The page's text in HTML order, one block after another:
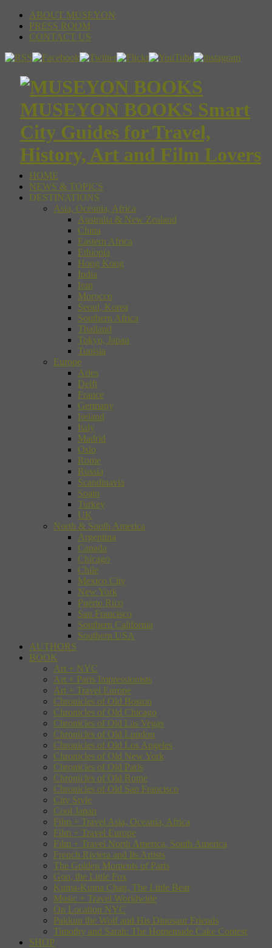
ABOUT MUSEYON
PRESS ROOM
CONTACT US
MUSEYON BOOKS Smart
City Guides for Travel,
History, Art and Film Lovers
HOME
NEWS & TOPICS
DESTINATIONS
Asia, Oceania, Africa
Australia & New Zealand
China
Eastern Africa
Ethiopia
Hong Kong
India
Iran
Morocco
Seoul, Korea
Southern Africa
Thailand
Tokyo, Japan
Tunisia
Europe
Arles
Delft
France
Germany
Ireland
Italy
Madrid
Oslo
Rome
Russia
Scandinavia
Spain
Turkey
UK
North & South America
Argentina
Canada
Chicago
Chile
Mexico City
New York
Puerto Rico
San Francisco
Southern California
Southern USA
AUTHORS
BOOK
Art + NYC
Art + Paris Impressionists
Art + Travel Europe
Chronicles of Old Boston
Chronicles of Old Chicago
Chronicles of Old Las Vegas
Chronicles of Old London
Chronicles of Old Los Angeles
Chronicles of Old New York
Chronicles of Old Paris
Chronicles of Old Rome
Chronicles of Old San Francisco
City Style
Cool Japan
Film + Travel Asia, Oceania, Africa
Film + Travel Europe
Film + Travel North America, South America
French Riviera and Its Artists
The Golden Moments of Paris
Gon, the Little Fox
Kuma-Kuma Chan, The Little Bear
Music + Travel Worldwide
On Location NYC
Pakkun the Wolf and His Dinosaur Friends
Timothy and Sarah: The Homemade Cake Contest
SHOP